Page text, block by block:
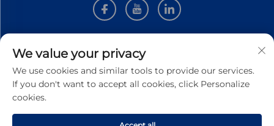
INFORMATION
Sign up to receive our weekly newsletter
We value your privacy
We use cookies and similar tools to provide our services.
If you don't want to accept all cookies, click Personalize
cookies.